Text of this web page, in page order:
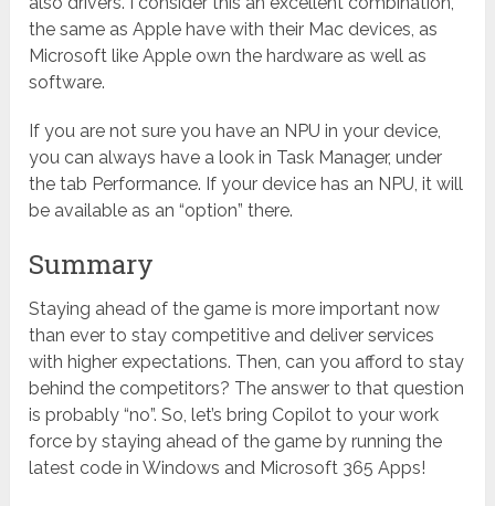
the same as Apple have with their Mac devices, as
Microsoft like Apple own the hardware as well as
software.
If you are not sure you have an NPU in your device,
you can always have a look in Task Manager, under
the tab Performance. If your device has an NPU, it will
be available as an “option” there.
Summary
Staying ahead of the game is more important now
than ever to stay competitive and deliver services
with higher expectations. Then, can you afford to stay
behind the competitors? The answer to that question
is probably “no”. So, let’s bring Copilot to your work
force by staying ahead of the game by running the
latest code in Windows and Microsoft 365 Apps!